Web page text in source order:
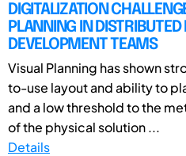
DIGITALIZATION
PLANNING IN
DEVELOPMENT TEAMS
Visual Planning has shown
to-use layout and ability to
and a low threshold to the
of the physical solution ...
Details